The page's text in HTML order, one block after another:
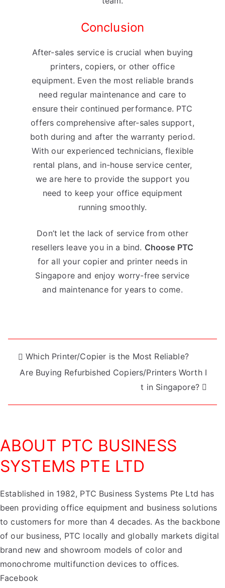
Conclusion
After-sales service is crucial when buying
printers, copiers, or other office
equipment. Even the most reliable brands
need regular maintenance and care to
ensure their continued performance. PTC
offers comprehensive after-sales support,
both during and after the warranty period.
With our experienced technicians, flexible
rental plans, and in-house service center,
we are here to provide the support you
need to keep your office equipment
running smoothly.
Don’t let the lack of service from other
resellers leave you in a bind. Choose PTC
for all your copier and printer needs in
Singapore and enjoy worry-free service
and maintenance for years to come.
Post
navigation
Which Printer/Copier is the Most Reliable?
Are Buying Refurbished Copiers/Printers Worth I
t in Singapore?
ABOUT PTC BUSINESS
SYSTEMS PTE LTD
Established in 1982, PTC Business Systems Pte Ltd has
been providing office equipment and business solutions
to customers for more than 4 decades. As the backbone
of our business, PTC locally and globally markets digital
brand new and showroom models of color and
monochrome multifunction devices to offices.
Facebook